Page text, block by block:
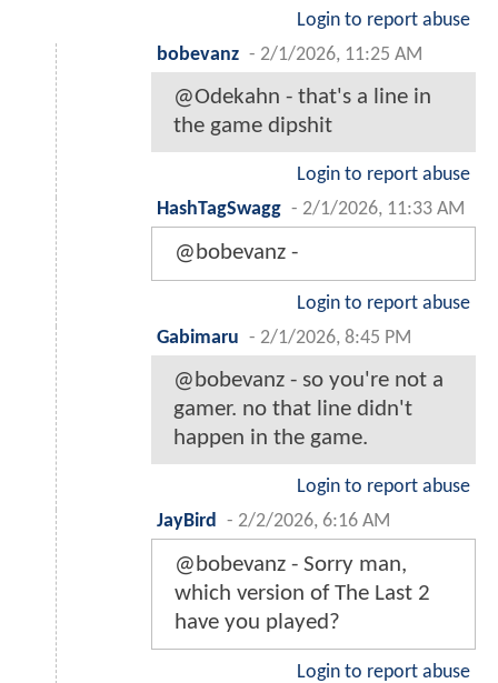
Login to report abuse
bobevanz - 2/1/2026, 11:25 AM
@Odekahn - that's a line in
the game dipshit
Login to report abuse
HashTagSwagg - 2/1/2026, 11:33 AM
@bobevanz -
Login to report abuse
Gabimaru - 2/1/2026, 8:45 PM
@bobevanz - so you're not a
gamer. no that line didn't
happen in the game.
Login to report abuse
JayBird
- 2/2/2026, 6:16 AM
@bobevanz - Sorry man,
which version of The Last 2
have you played?
Login to report abuse